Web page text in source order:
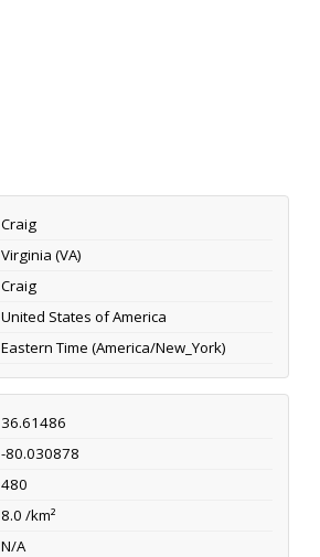
Craig
Virginia (VA)
Craig
United States of America
Eastern Time (America/New_York)
36.61486
-80.030878
480
8.0 /km²
N/A